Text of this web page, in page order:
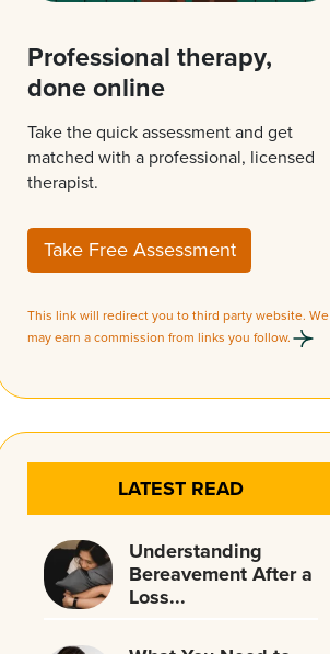
Professional therapy,
done online
Take the quick assessment and get
matched with a professional, licensed
therapist.
Take Free Assessment
This link will redirect you to third party website. We
may earn a commission from links you follow.
LATEST READ
Understanding
Bereavement After a
Loss...